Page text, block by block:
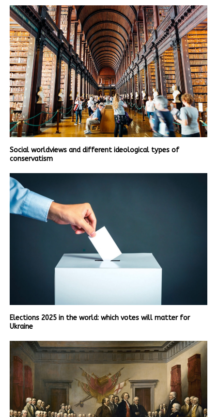
Social worldviews and different ideological types of
conservatism
Elections 2025 in the world: which votes will matter for
Ukraine